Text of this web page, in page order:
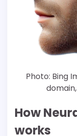
Photo: Bing
How
works